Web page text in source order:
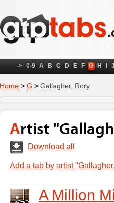
-> 0-9 A B C D E F G H J
Home > G > Gallagher, Rory
Artist
Download all
Add a tab by artist
A Million